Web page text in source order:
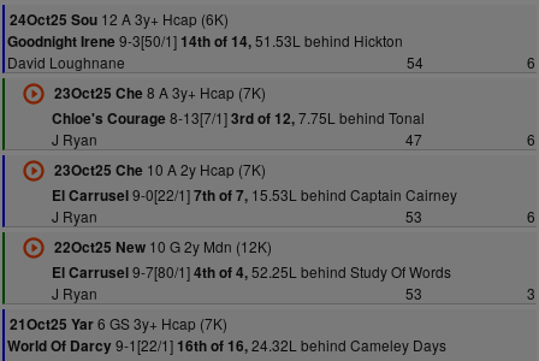
24Oct25 Sou 12 A 3y+ Hcap (6K)
Goodnight Irene 9-3[50/1] 14th of 14,51.53L behind Hickton
David Loughnane
54
6
23Oct25 Che 8 A 3y+ Hcap (7K)
Chloe's Courage 8-13[7/1]3rd of 12,7.75L behind Tonal
J Ryan
47
6
23Oct25 Che 10 A 2y Hcap (7K)
El Carrusel9-0[22/1]7th of 7,15.53L behind Captain Cairney
J Ryan
53
6
22Oct25 New10 G 2y Mdn (12K)
El Carrusel9-7[80/1]4th of 4,52.25L behind Study Of Words
J Ryan
53
3
21Oct25 Yar6 GS 3y+ Hcap (7K)
World Of Darcy9-1[22/1] 16th of 16,24.32L behind Cameley Days